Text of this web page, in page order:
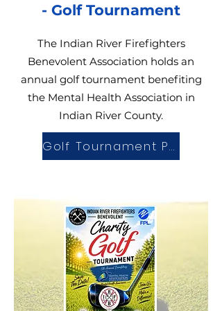
- Golf Tournament
The Indian River Firefighters
Benevolent Association holds an
annual golf tournament benefiting
the Mental Health Association in
Indian River County.
Golf Tournament Page